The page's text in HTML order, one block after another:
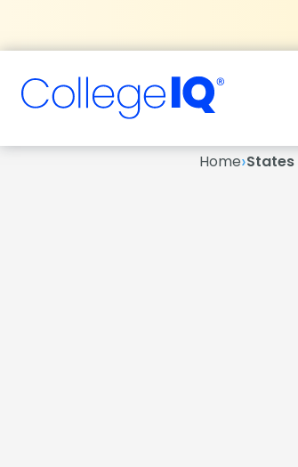
Home›States